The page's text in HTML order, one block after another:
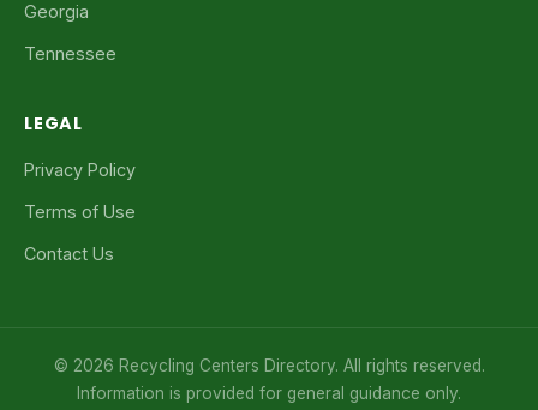
Georgia
Tennessee
LEGAL
Privacy Policy
Terms of Use
Contact Us
© 2026 Recycling Centers Directory. All rights reserved.
Information is provided for general guidance only.